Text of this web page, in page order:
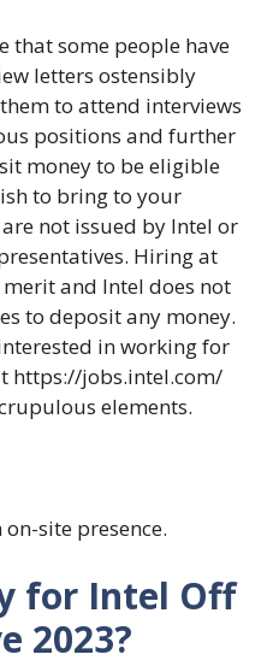
that some people have
letters ostensibly
to attend interviews
positions and further
money to be eligible
to bring to your
not issued by Intel or
Hiring at
and Intel does not
to deposit any money.
in working for
https://jobs.intel.com/
elements.
site presence.
for Intel Off
2023?